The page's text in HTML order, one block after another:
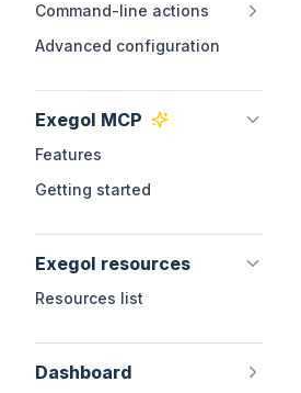
Command-line actions
Advanced configuration
Exegol MCP
Features
Getting started
Exegol resources
Resources list
Dashboard